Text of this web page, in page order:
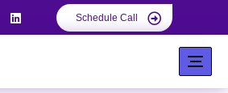
Schedule Call